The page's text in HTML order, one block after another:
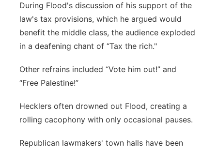
During Flood's discussion of his support of the
law's tax provisions, which he argued would
benefit the middle class, the audience exploded
in a deafening chant of “Tax the rich."
Other refrains included “Vote him out!” and
“Free Palestine!”
Hecklers often drowned out Flood, creating a
rolling cacophony with only occasional pauses.
Republican lawmakers' town halls have been